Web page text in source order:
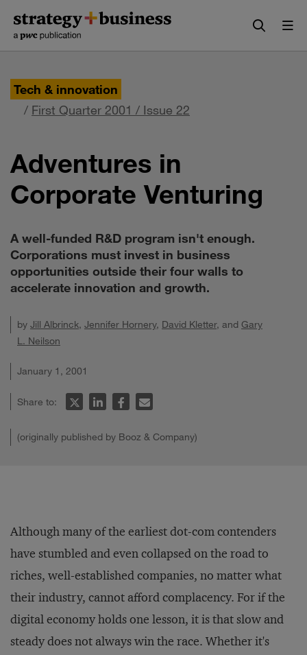
content
navigation
Tech & innovation
/ First Quarter 2001 / Issue 22
Adventures in
Corporate Venturing
A well-funded R&D program isn't enough.
Corporations must invest in business
opportunities outside their four walls to
accelerate innovation and growth.
by Jill Albrinck, Jennifer Hornery, David Kletter, and Gary
L. Neilson
January 1, 2001
Share to:
(originally published by Booz & Company)
Although many of the earliest dot-com contenders
have stumbled and even collapsed on the road to
riches, well-established companies, no matter what
their industry, cannot afford complacency. For if the
digital economy holds one lesson, it is that slow and
steady does not always win the race. Whether it's